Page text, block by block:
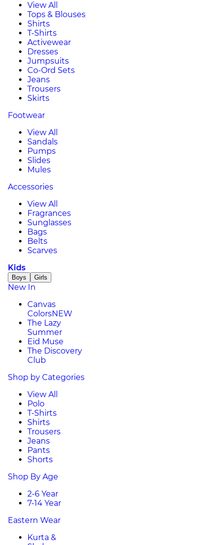
View All
Tops & Blouses
Shirts
T-Shirts
Activewear
Dresses
Jumpsuits
Co-Ord Sets
Jeans
Trousers
Skirts
Footwear
View All
Sandals
Pumps
Slides
Mules
Accessories
View All
Fragrances
Sunglasses
Bags
Belts
Scarves
Kids
Boys Girls
New In
Canvas
ColorsNEW
The Lazy
Summer
Eid Muse
The Discovery
Club
Shop by Categories
View All
Polo
T-Shirts
Shirts
Trousers
Jeans
Pants
Shorts
Shop By Age
2-6 Year
7-14 Year
Eastern Wear
Kurta &